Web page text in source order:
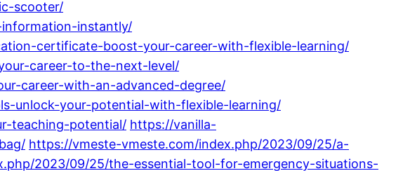
scooter/
instantly/
certificate-boost-your-career-with-flexible-learning/
career-to-the-next-level/
career-with-an-advanced-degree/
unlock-your-potential-with-flexible-learning/
teaching-potential/ https://vanilla-
https://vmeste-vmeste.com/index.php/2023/09/25/a-
2023/09/25/the-essential-tool-for-emergency-situations-